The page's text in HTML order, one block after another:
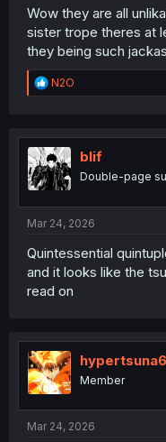
Wow they are all
sister trope theres at
they being such
R
e
t
i
o
n
N2O
blif
Double-page
Mar 24, 2026
Quintessential
and it looks like the
read on
Member
Mar 24, 2026